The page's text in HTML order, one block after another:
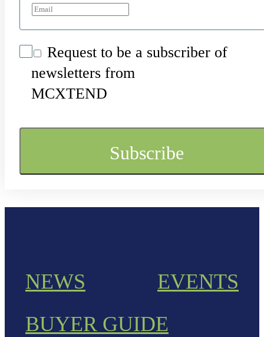
Request to be a subscriber of
newsletters from
MCXTEND
NEWS
EVENTS
BUYER GUIDE